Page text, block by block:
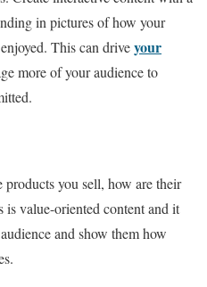
in pictures of how your
This can driveyour
more of your audience to
you sell, how are their
value-oriented content and it
and show them how